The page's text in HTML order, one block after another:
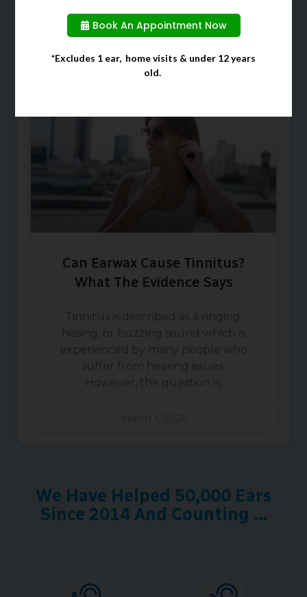
and easy solution. However, cotton
buds should
March 1, 2026
Can Earwax Cause Tinnitus?
What The Evidence Says
Tinnitus is described as a ringing,
hissing, or buzzing sound which is
experienced by many people who
suffer from hearing issues.
However, the question is,
We Have Helped 50,000 Ears
Since 2014 And Counting ...
Book An Appointment Now
*Excludes 1 ear, home visits & under 12 years
old.